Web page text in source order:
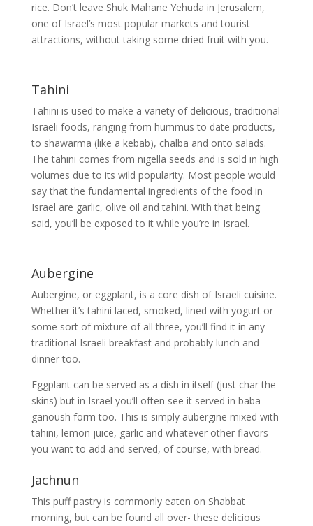
rice. Don’t leave Shuk Mahane Yehuda in Jerusalem,
one of Israel’s most popular markets and tourist
attractions, without taking some dried fruit with you.
Tahini
Tahini is used to make a variety of delicious, traditional
Israeli foods, ranging from hummus to date products,
to shawarma (like a kebab), chalba and onto salads.
The tahini comes from nigella seeds and is sold in high
volumes due to its wild popularity. Most people would
say that the fundamental ingredients of the food in
Israel are garlic, olive oil and tahini. With that being
said, you’ll be exposed to it while you’re in Israel.
Aubergine
Aubergine, or eggplant, is a core dish of Israeli cuisine.
Whether it’s tahini laced, smoked, lined with yogurt or
some sort of mixture of all three, you’ll find it in any
traditional Israeli breakfast and probably lunch and
dinner too.
Eggplant can be served as a dish in itself (just char the
skins) but in Israel you’ll often see it served in baba
ganoush form too. This is simply aubergine mixed with
tahini, lemon juice, garlic and whatever other flavors
you want to add and served, of course, with bread.
Jachnun
This puff pastry is commonly eaten on Shabbat
morning, but can be found all over- these delicious